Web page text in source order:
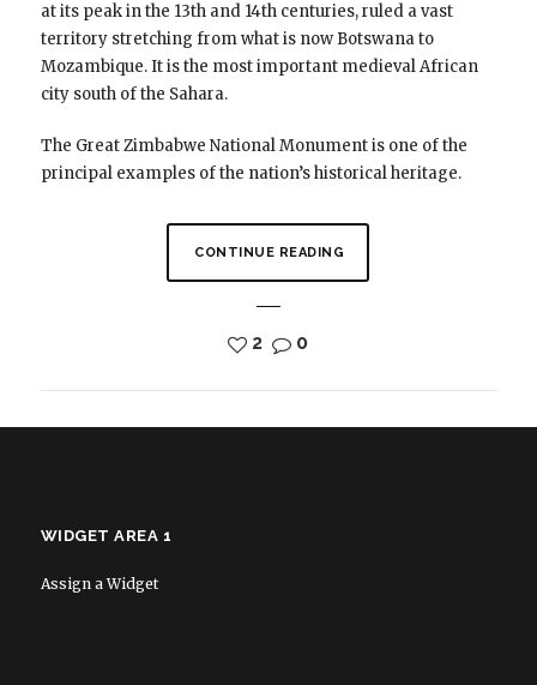
at its peak in the 13th and 14th centuries, ruled a vast
territory stretching from what is now Botswana to
Mozambique. It is the most important medieval African
city south of the Sahara.
The Great Zimbabwe National Monument is one of the
principal examples of the nation’s historical heritage.
CONTINUE READING
2 0
WIDGET AREA 1
Assign a Widget